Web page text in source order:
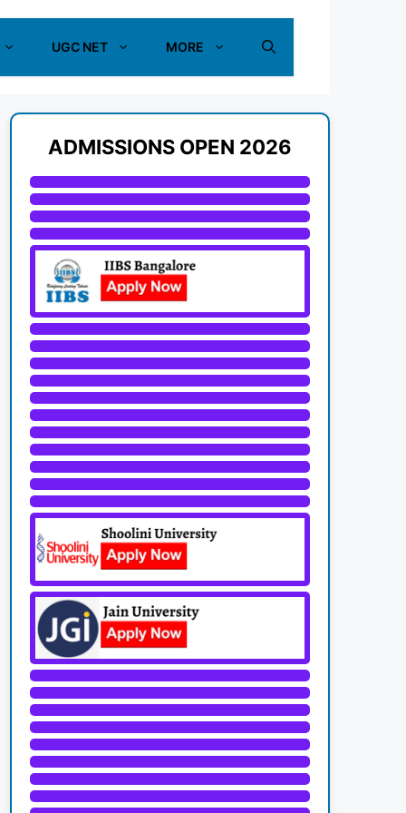
UGC NET MORE
ADMISSIONS OPEN 2026